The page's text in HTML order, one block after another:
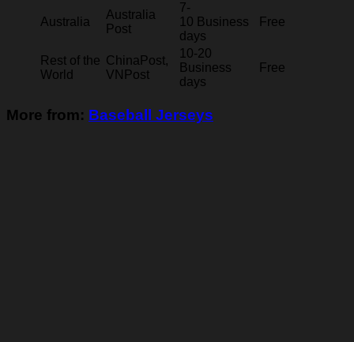
Australia
Australia
Post
7-
10 Business
days
Free
Rest of the
World
ChinaPost,
VNPost
10-20
Business
days
Free
More from: Baseball Jerseys